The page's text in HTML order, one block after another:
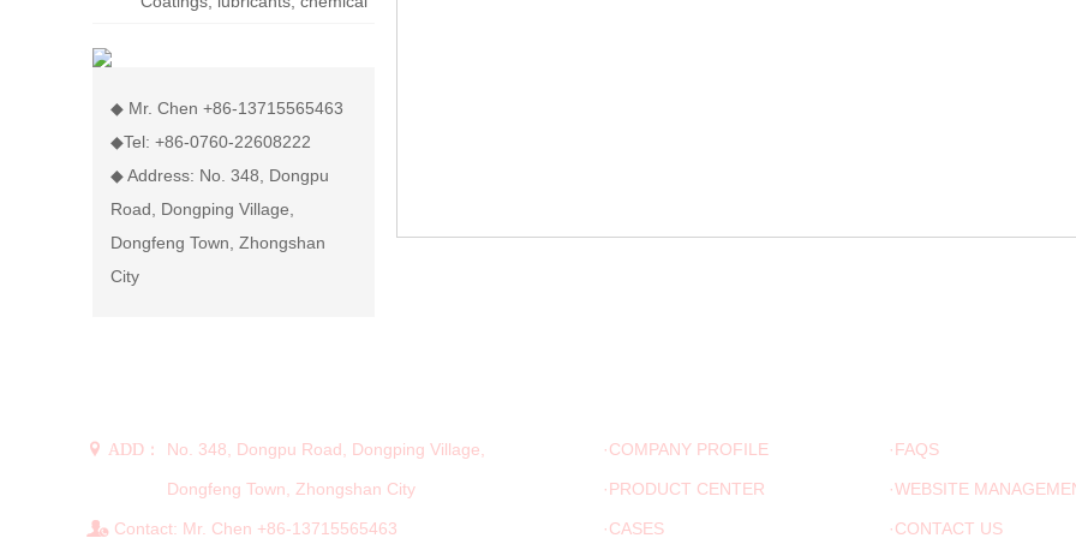
◆ Mr. Chen +86-13715565463
◆Tel: +86-0760-22608222
◆ Address: No. 348, Dongpu
Road, Dongping Village,
Dongfeng Town, Zhongshan
City
 ADD： No. 348, Dongpu Road, Dongping Village,
Dongfeng Town, Zhongshan City
 Contact: Mr. Chen +86-13715565463
·COMPANY PROFILE
·PRODUCT CENTER
·CASES
·FAQS
·WEBSITE
·CONTACT US